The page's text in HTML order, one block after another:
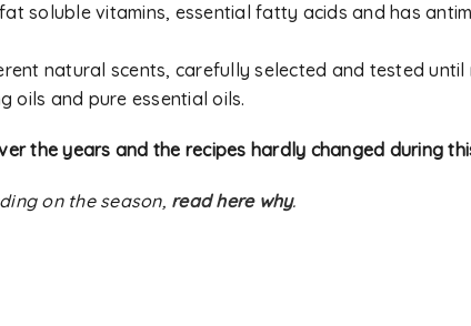
soluble vitamins, essential fatty acids and has
natural scents, carefully selected and tested
oils and pure essential oils.
the years and the recipes hardly changed during
on the season, read here why.